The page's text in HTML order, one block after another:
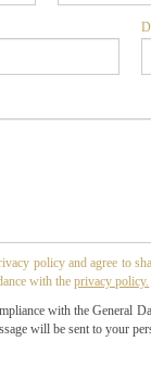
policy and agree to
with theprivacy policy.
with the General
will be sent to your